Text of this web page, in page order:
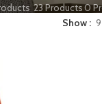
23 Products0
Show 9